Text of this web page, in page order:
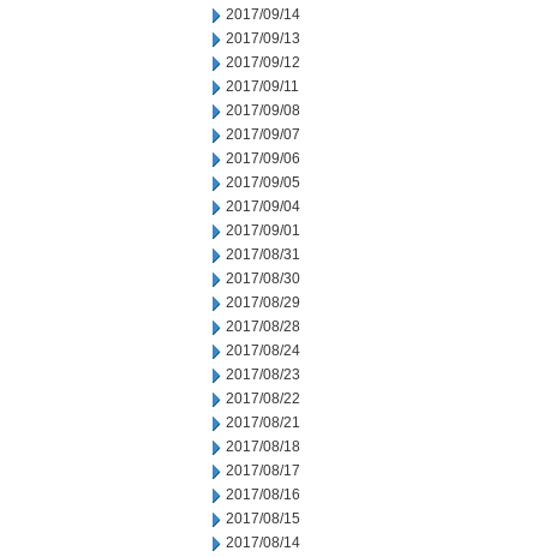
2017/09/14
2017/09/13
2017/09/12
2017/09/11
2017/09/08
2017/09/07
2017/09/06
2017/09/05
2017/09/04
2017/09/01
2017/08/31
2017/08/30
2017/08/29
2017/08/28
2017/08/24
2017/08/23
2017/08/22
2017/08/21
2017/08/18
2017/08/17
2017/08/16
2017/08/15
2017/08/14